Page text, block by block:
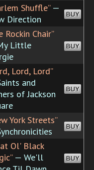
Shuffle”—
Direction
BUY
Rockin Chair”
Little
BUY
Lord, Lord”
and
of Jackson
BUY
York Streets”
BUY
Ol' Black
— We'll
BUY